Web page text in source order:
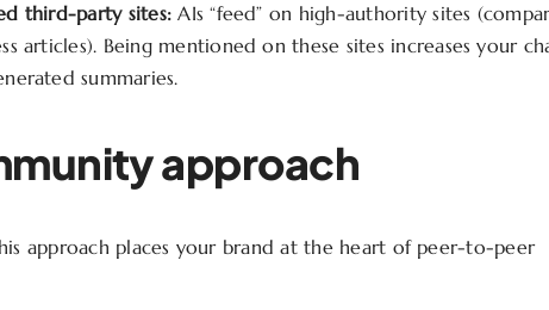
third-party sites: AIs “feed” on high-authority sites
articles). Being mentioned on these sites increases your
summaries.
approach
approach places your brand at the heart of peer-to-peer